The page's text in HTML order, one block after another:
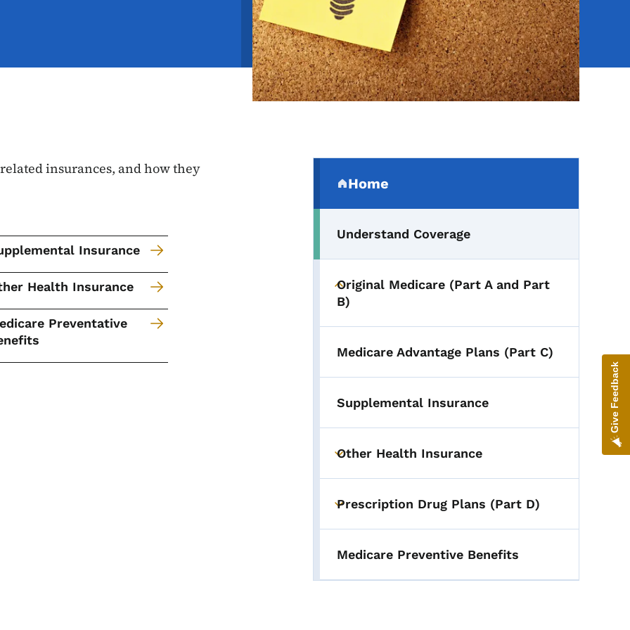
insurances, and how they
Insurance
Health Insurance
Preventative
Secondary Navigation
Home
(parent section)
Understand Coverage
Toggle submenu
Original Medicare (Part A and Part
B)
Medicare Advantage Plans (Part C)
Supplemental Insurance
Toggle submenu
Other Health Insurance
Toggle submenu
Prescription Drug Plans (Part D)
Medicare Preventive Benefits
Give Feedback